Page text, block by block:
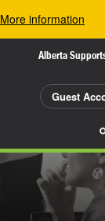
More information
Alberta
Guest